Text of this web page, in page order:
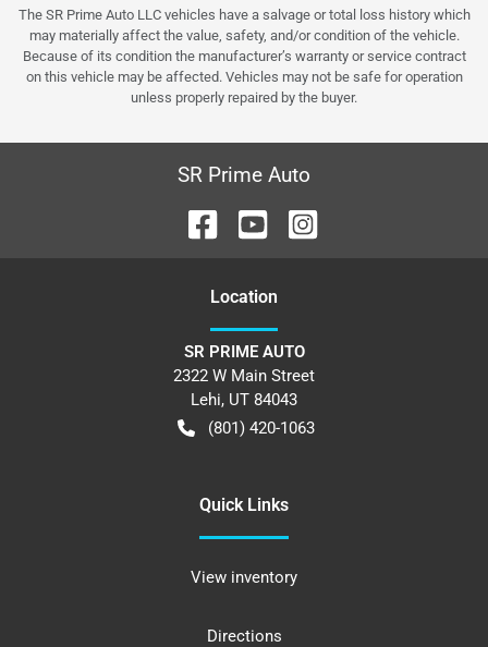
The SR Prime Auto LLC vehicles have a salvage or total loss history which
may materially affect the value, safety, and/or condition of the vehicle.
Because of its condition the manufacturer’s warranty or service contract
on this vehicle may be affected. Vehicles may not be safe for operation
unless properly repaired by the buyer.
SR Prime Auto
Location
SR PRIME AUTO
2322 W Main Street
Lehi, UT 84043
(801) 420-1063
Quick Links
View inventory
Directions